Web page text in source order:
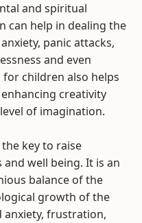
and spiritual
can help in dealing the
panic attacks,
and even
children also helps
creativity
of imagination.
key to raise
well being. It is an
balance of the
growth of the
anxiety, frustration,